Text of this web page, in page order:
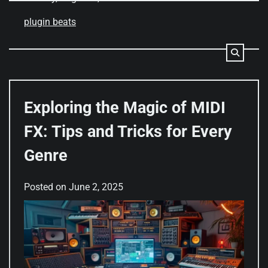
plugin beats
Exploring the Magic of MIDI
FX: Tips and Tricks for Every
Genre
Posted on June 2, 2025